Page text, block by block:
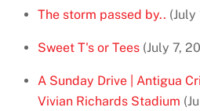
The storm passed by.. (July
Sweet T's or Tees (July 7,
A Sunday Drive | Antigua
Vivian Richards Stadium